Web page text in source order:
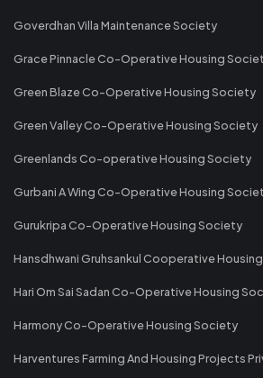
Goverdhan Villa Maintenance Society
Grace Pinnacle Co-Operative Housing
Green Blaze Co-Operative Housing Society
Green Valley Co-Operative Housing Society
Greenlands Co-operative Housing Society
Gurbani A Wing Co-Operative Housing
Gurukripa Co-Operative Housing Society
Hansdhwani Gruhsankul Cooperative
Hari Om Sai Sadan Co-Operative Housing
Harmony Co-Operative Housing Society
Harventures Farming And Housing Projects